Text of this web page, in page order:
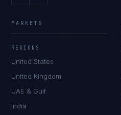
MARKETS
REGIONS
United States
United Kingdom
UAE & Gulf
India